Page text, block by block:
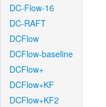
DC-Flow-16
DC-RAFT
DCFlow
DCFlow-baseline
DCFlow+
DCFlow+KF
DCFlow+KF2